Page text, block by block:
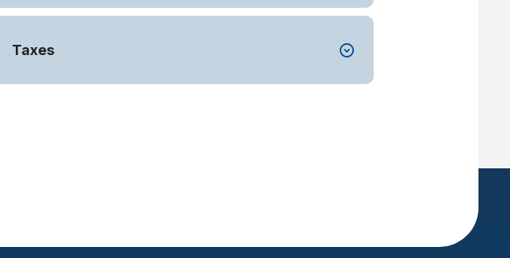
Taxes